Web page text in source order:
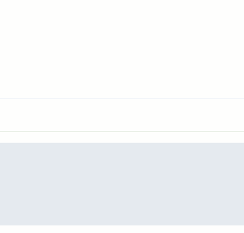
the ENS governance forumhere. Monthly
here.